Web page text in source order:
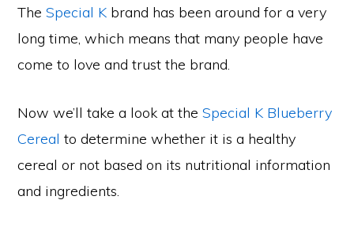
TheSpecial K brand has been around for a very
long time, which means that many people have
come to love and trust the brand.
Now we’ll take a look at theSpecial K Blueberry
Cereal to determine whether it is a healthy
cereal or not based on its nutritional information
and ingredients.